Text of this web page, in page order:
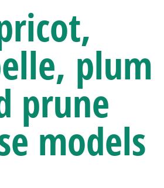
plum
prune
models